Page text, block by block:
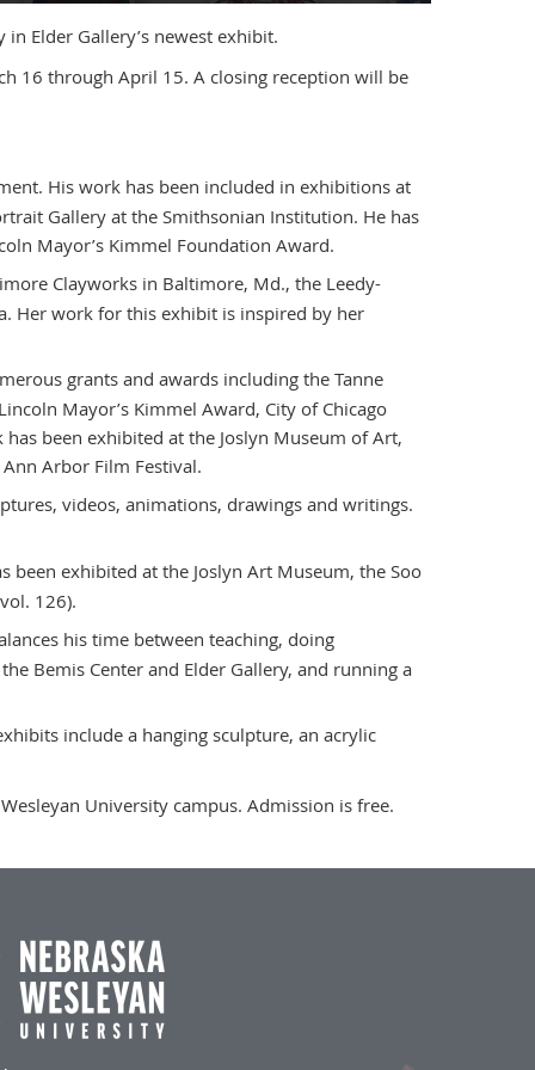
Elder Gallery’s newest exhibit.
16 through April 15. A closing reception will be
His work has been included in exhibitions at
Gallery at the Smithsonian Institution. He has
Mayor’s Kimmel Foundation Award.
Clayworks in Baltimore, Md., the Leedy-
Her work for this exhibit is inspired by her
grants and awards including the Tanne
Mayor’s Kimmel Award, City of Chicago
been exhibited at the Joslyn Museum of Art,
Arbor Film Festival.
videos, animations, drawings and writings.
exhibited at the Joslyn Art Museum, the Soo
126).
his time between teaching, doing
Bemis Center and Elder Gallery, and running a
include a hanging sculpture, an acrylic
University campus. Admission is free.